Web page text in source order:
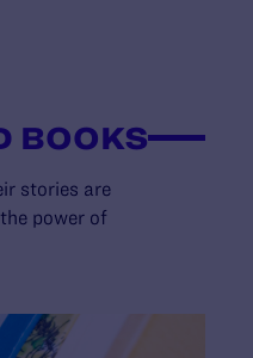
BOOKS
stories are
power of